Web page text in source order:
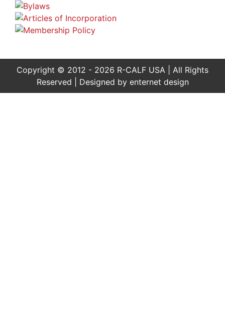
Copyright © 2012 - 2026 R-CALF USA | All Rights
Reserved | Designed by enternet design